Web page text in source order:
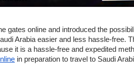
gates online and introduced the
Arabia easier and less hassle-free.
it is a hassle-free and expedited
in preparation to travel to Saudi